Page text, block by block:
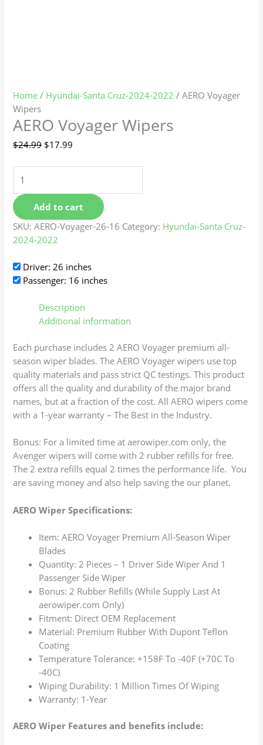
Home / Hyundai-Santa Cruz-2024-2022 / AERO Voyager
Wipers
AERO Voyager Wipers
$24.99 $17.99
Add to cart
SKU:AERO-Voyager-26-16 Category: Hyundai-Santa Cruz-
2024-2022
Driver: 26 inches
Passenger: 16 inches
Description
Additional information
Each purchase includes 2 AERO Voyager premium all-
season wiper blades. The AERO Voyager wipers use top
quality materials and pass strict QC testings. This product
offers all the quality and durability of the major brand
names, but at a fraction of the cost. All AERO wipers come
with a 1-year warranty – The Best in the Industry.
Bonus: For a limited time at aerowiper.com only, the
Avenger wipers will come with 2 rubber refills for free.
The 2 extra refills equal 2 times the performance life. You
are saving money and also help saving the our planet.
AERO Wiper Specifications:
Item: AERO Voyager Premium All-Season Wiper
Blades
Quantity: 2 Pieces – 1 Driver Side Wiper And 1
Passenger Side Wiper
Bonus: 2 Rubber Refills (While Supply Last At
aerowiper.com Only)
Fitment: Direct OEM Replacement
Material: Premium Rubber With Dupont Teflon
Coating
Temperature Tolerance: +158F To -40F (+70C To
-40C)
Wiping Durability: 1 Million Times Of Wiping
Warranty: 1-Year
AERO Wiper Features and benefits include: